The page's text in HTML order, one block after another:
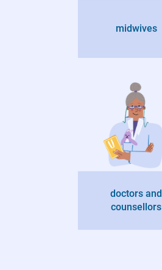
midwives
doctors and
counsellors